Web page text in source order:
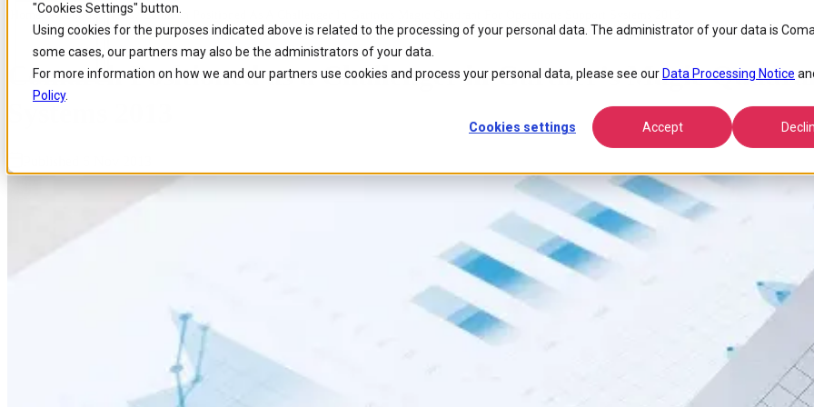
"Cookies Settings" button.
Using cookies for the purposes indicated above is related to the processing of your personal data. The administrator of your data is
some cases, our partners may also be the administrators of your data.
For more information on how we and our partners use cookies and process your personal data, please see our Data Processing Notice
Policy.
Cookies settings Accept
Skip to
main
content
Skip
to
search
Skip
to
footer
Home / About us / News Comarch Positioned As A Challenger In Gartners Magic Quadrant For Operations Support Systems 2013
Comarch Positioned as a Challenger in Gartner’s Magic
Systems 2013